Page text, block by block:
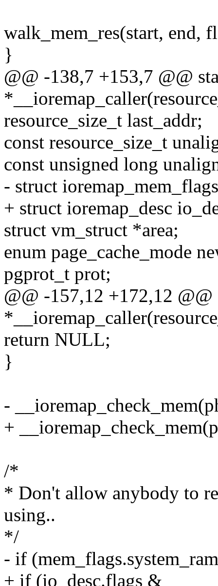
walk_mem_res(start, end,
}
@@ -138,7 +153,7 @@
resource_size_t last_addr;
const resource_size_t
const unsigned long
- struct
+ struct ioremap_desc
struct vm_struct *area;
enum page_cache_mode
pgprot_t prot;
@@ -157,12 +172,12
return NULL;
}
-
+
/*
* Don't allow anybody to
using..
*/
- if
+ if (io_desc.flags &